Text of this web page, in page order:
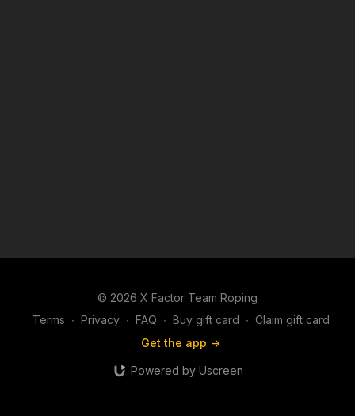
© 2026 X Factor Team Roping
Terms ∙ Privacy ∙ FAQ ∙ Buy gift card ∙ Claim gift card
Get the app ->
Powered by Uscreen